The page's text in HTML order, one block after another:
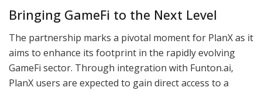
Bringing GameFi to the Next Level
The partnership marks a pivotal moment for PlanX as it
aims to enhance its footprint in the rapidly evolving
GameFi sector. Through integration with Funton.ai,
PlanX users are expected to gain direct access to a